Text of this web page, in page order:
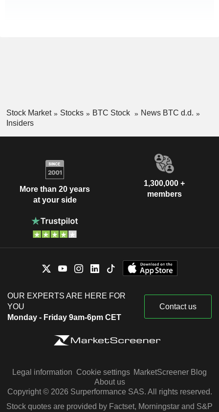
Stock Market Stocks BTC Stock
News BTC d.d.
Insiders
More than 20 years
at your side
1,300,000 +
members
OUR EXPERTS ARE HERE FOR
YOU
Monday - Friday 9am-6pm CET
Contact us
Legal information Cookie settings MarketScreener Blog
About us
Copyright © 2026 Surperformance SAS. All rights reserved.
Stock quotes are provided by Factset, Morningstar and S&P